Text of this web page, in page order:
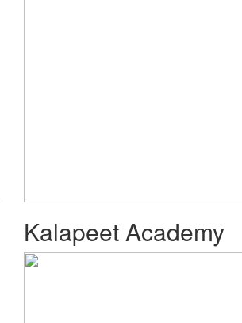
Kalapeet Academy